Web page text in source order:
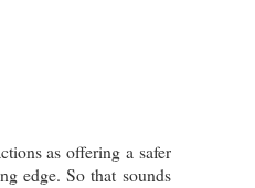
as offering a safer
edge. So that sounds